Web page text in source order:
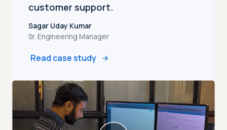
customer support.
Sagar Uday Kumar
Sr. Engineering Manager
Read case study